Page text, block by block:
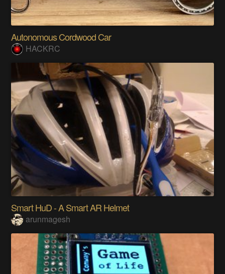
Autonomous Cordwood Car
HACKRC
Smart HuD - A Smart AR Helmet
arunmagesh